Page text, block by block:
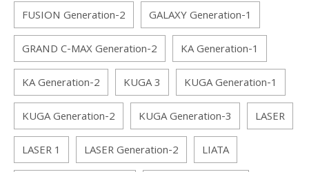
FUSION Generation-2
GALAXY Generation-1
GRAND C-MAX Generation-2
KA Generation-1
KA Generation-2
KUGA 3
KUGA Generation-1
KUGA Generation-2
KUGA Generation-3
LASER
LASER 1
LASER Generation-2
LIATA